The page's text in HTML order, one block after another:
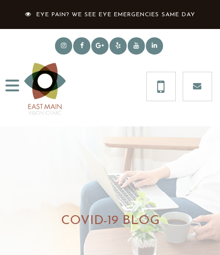
EYE PAIN? WE SEE EYE EMERGENCIES SAME DAY
COVID-19 BLOG